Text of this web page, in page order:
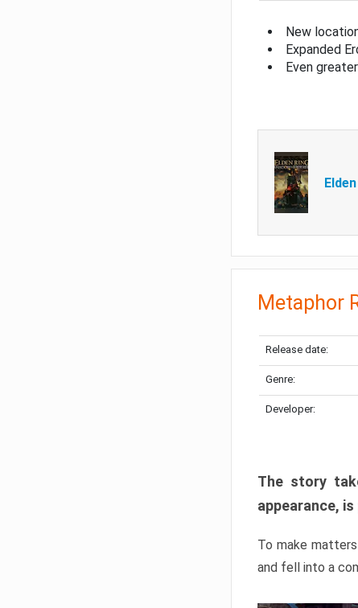
New
Expanded
Even
Metaphor
Release date:
Genre:
Developer:
The story
appearance,
To make
and fell into a